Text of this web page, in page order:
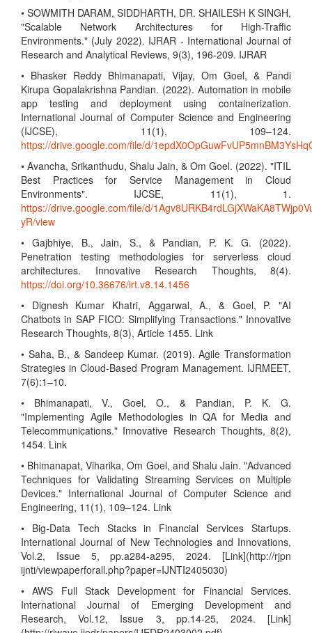
• SOWMITH DARAM, SIDDHARTH, DR. SHAILESH K SINGH,
"Scalable Network Architectures for High-Traffic
Environments." (July 2022). IJRAR - International Journal of
Research and Analytical Reviews, 9(3), 196-209. IJRAR
• Bhasker Reddy Bhimanapati, Vijay, Om Goel, & Pandi
Kirupa Gopalakrishna Pandian. (2022). Automation in mobile
app testing and deployment using containerization.
International Journal of Computer Science and Engineering
(IJCSE), 11(1), 109–124.
https://drive.google.com/file/d/
• Avancha, Srikanthudu, Shalu Jain, & Om Goel. (2022). "ITIL
Best Practices for Service Management in Cloud
Environments". IJCSE, 11(1), 1.
https://drive.google.com/file/d/
yR/view
• Gajbhiye, B., Jain, S., & Pandian, P. K. G. (2022).
Penetration testing methodologies for serverless cloud
architectures. Innovative Research Thoughts, 8(4).
https://doi.org/10.36676/irt.v8.14.1456
• Dignesh Kumar Khatri, Aggarwal, A., & Goel, P. "AI
Chatbots in SAP FICO: Simplifying Transactions." Innovative
Research Thoughts, 8(3), Article 1455. Link
• Saha, B., & Sandeep Kumar. (2019). Agile Transformation
Strategies in Cloud-Based Program Management. IJRMEET,
7(6):1–10.
• Bhimanapati, V., Goel, O., & Pandian, P. K. G.
"Implementing Agile Methodologies in QA for Media and
Telecommunications." Innovative Research Thoughts, 8(2),
1454. Link
• Bhimanapat, Viharika, Om Goel, and Shalu Jain. "Advanced
Techniques for Validating Streaming Services on Multiple
Devices." International Journal of Computer Science and
Engineering, 11(1), 109–124. Link
• Big-Data Tech Stacks in Financial Services Startups.
International Journal of New Technologies and Innovations,
Vol.2, Issue 5, pp.a284-a295, 2024. [Link](http://rjpn
ijnti/viewpaperforall.php?paper=IJNTI2405030)
• AWS Full Stack Development for Financial Services.
International Journal of Emerging Development and
Research, Vol.12, Issue 3, pp.14-25, 2024. [Link]